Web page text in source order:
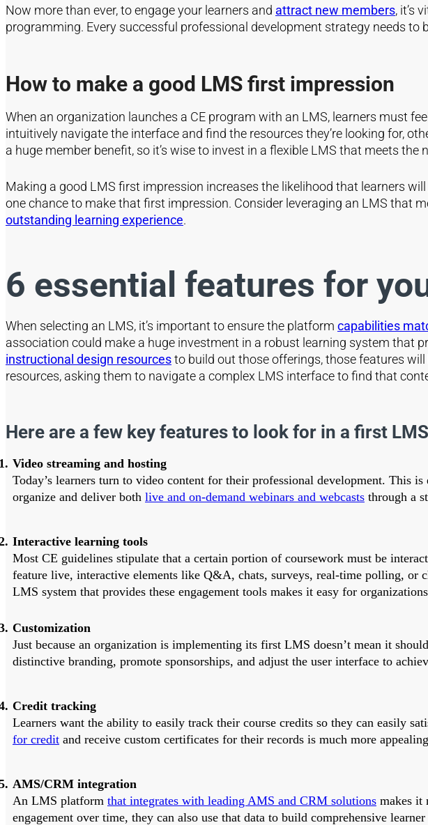
Now more than ever, to engage your learners and attract new members, it’s
programming. Every successful professional development strategy needs to
How to make a good LMS first impression
When an organization launches a CE program with an LMS, learners must
intuitively navigate the interface and find the resources they’re looking for,
a huge member benefit, so it’s wise to invest in a flexible LMS that meets the
Making a good LMS first impression increases the likelihood that learners will
one chance to make that first impression. Consider leveraging an LMS that
outstanding learning experience.
6 essential features for
When selecting an LMS, it’s important to ensure the platform capabilities
association could make a huge investment in a robust learning system that
instructional design resourcesto build out those offerings, those features
resources, asking them to navigate a complex LMS interface to find that
Here are a few key features to look for in a first
Video streaming and hosting
Today’s learners turn to video content for their professional development. This
organize and deliver both live and on-demand webinars and webcasts through a
Interactive learning tools
Most CE guidelines stipulate that a certain portion of coursework must be
feature live, interactive elements like Q&A, chats, surveys, real-time polling, or
LMS system that provides these engagement tools makes it easy for
Customization
Just because an organization is implementing its first LMS doesn’t mean it
distinctive branding, promote sponsorships, and adjust the user interface to
Credit tracking
Learners want the ability to easily track their course credits so they can easily
for credit and receive custom certificates for their records is much more
AMS/CRM integration
An LMS platform that integrates with leading AMS and CRM solutions makes it
engagement over time, they can also use that data to build comprehensive